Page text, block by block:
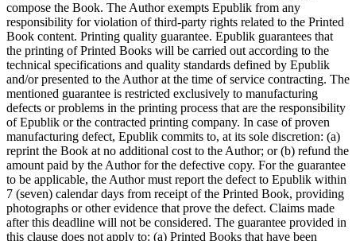
compose the Book. The Author exempts Epublik from any
responsibility for violation of third-party rights related to the Printed
Book content. Printing quality guarantee. Epublik guarantees that
the printing of Printed Books will be carried out according to the
technical specifications and quality standards defined by Epublik
and/or presented to the Author at the time of service contracting. The
mentioned guarantee is restricted exclusively to manufacturing
defects or problems in the printing process that are the responsibility
of Epublik or the contracted printing company. In case of proven
manufacturing defect, Epublik commits to, at its sole discretion: (a)
reprint the Book at no additional cost to the Author; or (b) refund the
amount paid by the Author for the defective copy. For the guarantee
to be applicable, the Author must report the defect to Epublik within
7 (seven) calendar days from receipt of the Printed Book, providing
photographs or other evidence that prove the defect. Claims made
after this deadline will not be considered. The guarantee provided in
this clause does not apply to: (a) Printed Books that have been